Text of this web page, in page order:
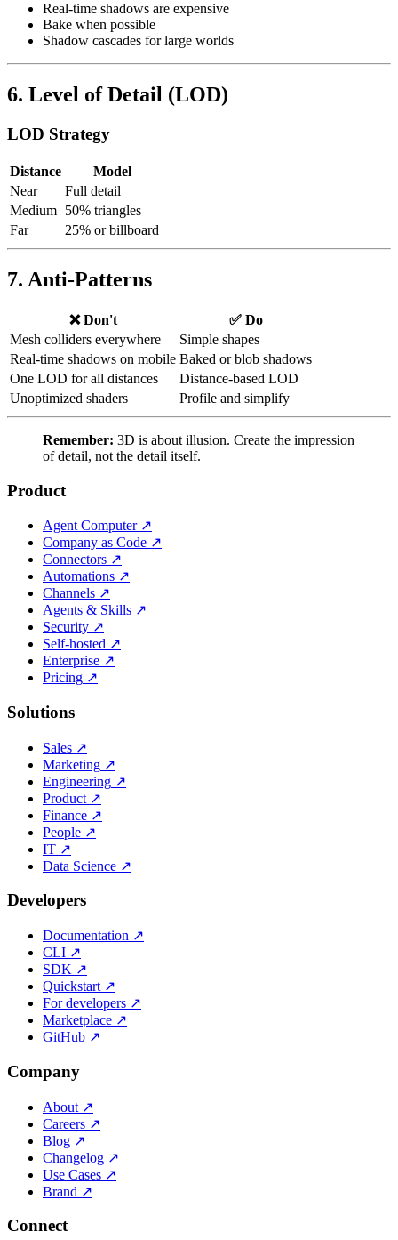
Real-time shadows are expensive
Bake when possible
Shadow cascades for large worlds
6. Level of Detail (LOD)
LOD Strategy
Distance
Model
Near
Full detail
Medium 50% triangles
Far
25% or billboard
7. Anti-Patterns
❌ Don't
✅ Do
Mesh colliders everywhere
Simple shapes
Real-time shadows on mobile Baked or blob shadows
One LOD for all distances
Distance-based LOD
Unoptimized shaders
Profile and simplify
Remember: 3D is about illusion. Create the impression
of detail, not the detail itself.
Product
Agent Computer↗
Company as Code ↗
Connectors ↗
Automations ↗
Channels ↗
Agents & Skills ↗
Security ↗
Self-hosted ↗
Enterprise ↗
Pricing ↗
Solutions
Sales ↗
Marketing ↗
Engineering ↗
Product ↗
Finance ↗
People ↗
IT ↗
Data Science ↗
Developers
Documentation ↗
CLI ↗
SDK ↗
Quickstart ↗
For developers ↗
Marketplace ↗
GitHub ↗
Company
About ↗
Careers ↗
Blog ↗
Changelog ↗
Use Cases ↗
Brand ↗
Connect